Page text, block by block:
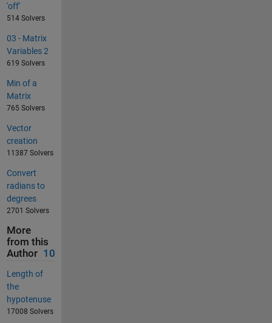
'off'
514 Solvers
03 - Matrix
Variables 2
619 Solvers
Min of a
Matrix
765 Solvers
Vector
creation
11387 Solvers
Convert
radians to
degrees
2701 Solvers
More
from this
Author 10
Length of
the
hypotenuse
17008 Solvers